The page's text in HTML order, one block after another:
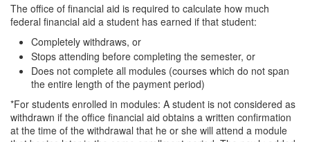
The office of financial aid is required to calculate how much
federal financial aid a student has earned if that student:
Completely withdraws, or
Stops attending before completing the semester, or
Does not complete all modules (courses which do not span
the entire length of the payment period)
*For students enrolled in modules: A student is not considered as
withdrawn if the office financial aid obtains a written confirmation
at the time of the withdrawal that he or she will attend a module